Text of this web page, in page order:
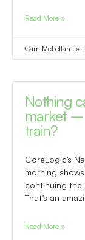
Read More »
Cam McLellan
Nothing
market –
train?
CoreLogic’s
morning
continuing the
That’s an
Read More »